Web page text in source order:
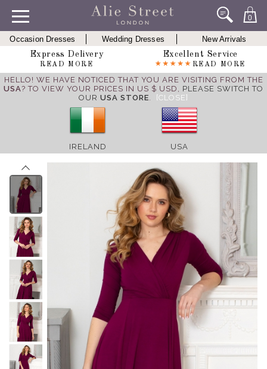
0
Occasion Dresses Wedding Dresses
New Arrivals
Express Delivery
READ MORE
Excellent Service
READ MORE
HELLO! WE HAVE NOTICED THAT YOU ARE VISITING FROM THE
USA? TO VIEW YOUR PRICES IN US $ USD, PLEASE SWITCH TO
OUR USA STORE. [CLOSE]
IRELAND USA